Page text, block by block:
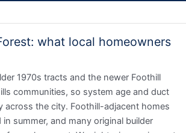
what local homeowners
1970s tracts and the newer Foothill
communities, so system age and duct
across the city. Foothill-adjacent homes
in summer, and many original builder